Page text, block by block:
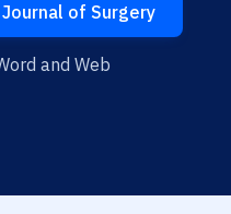
of Surgery
and Web